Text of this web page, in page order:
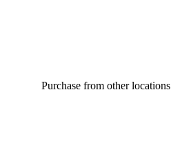
Purchase from other locations